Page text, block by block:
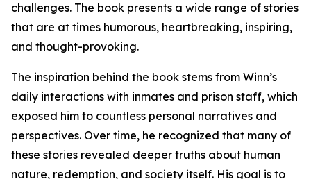
challenges. The book presents a wide range of stories
that are at times humorous, heartbreaking, inspiring,
and thought-provoking.
The inspiration behind the book stems from Winn’s
daily interactions with inmates and prison staff, which
exposed him to countless personal narratives and
perspectives. Over time, he recognized that many of
these stories revealed deeper truths about human
nature, redemption, and society itself. His goal is to